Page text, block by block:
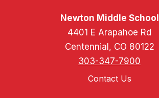
Newton Middle School
4401 E Arapahoe Rd
Centennial, CO 80122
303-347-7900
Contact Us